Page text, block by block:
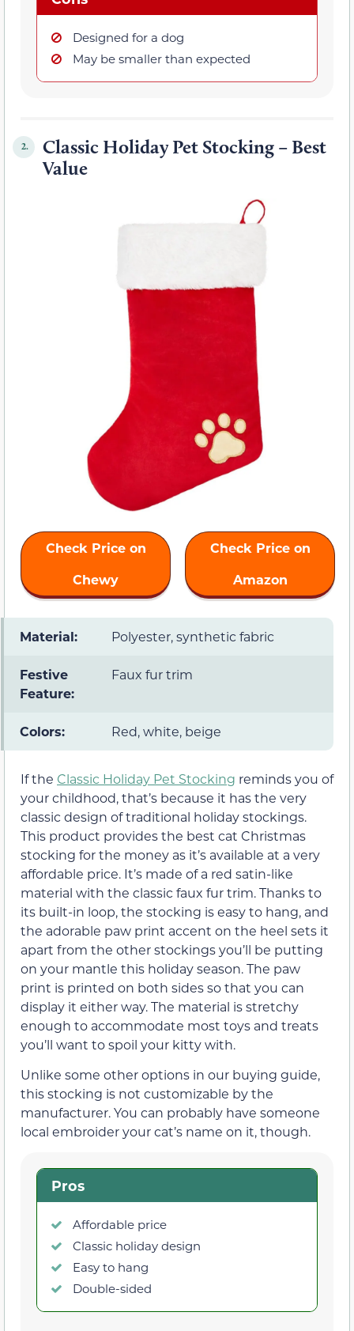
Designed for a dog
May be smaller than expected
2.
Classic Holiday Pet Stocking – Best
Value
Check Price on
Chewy
Check Price on
Amazon
Material: Polyester, synthetic fabric
Festive
Feature:
Faux fur trim
Colors: Red, white, beige
If the Classic Holiday Pet Stocking reminds you of
your childhood, that’s because it has the very
classic design of traditional holiday stockings.
This product provides the best cat Christmas
stocking for the money as it’s available at a very
affordable price. It’s made of a red satin-like
material with the classic faux fur trim. Thanks to
its built-in loop, the stocking is easy to hang, and
the adorable paw print accent on the heel sets it
apart from the other stockings you’ll be putting
on your mantle this holiday season. The paw
print is printed on both sides so that you can
display it either way. The material is stretchy
enough to accommodate most toys and treats
you’ll want to spoil your kitty with.
Unlike some other options in our buying guide,
this stocking is not customizable by the
manufacturer. You can probably have someone
local embroider your cat’s name on it, though.
Pros
Affordable price
Classic holiday design
Easy to hang
Double-sided